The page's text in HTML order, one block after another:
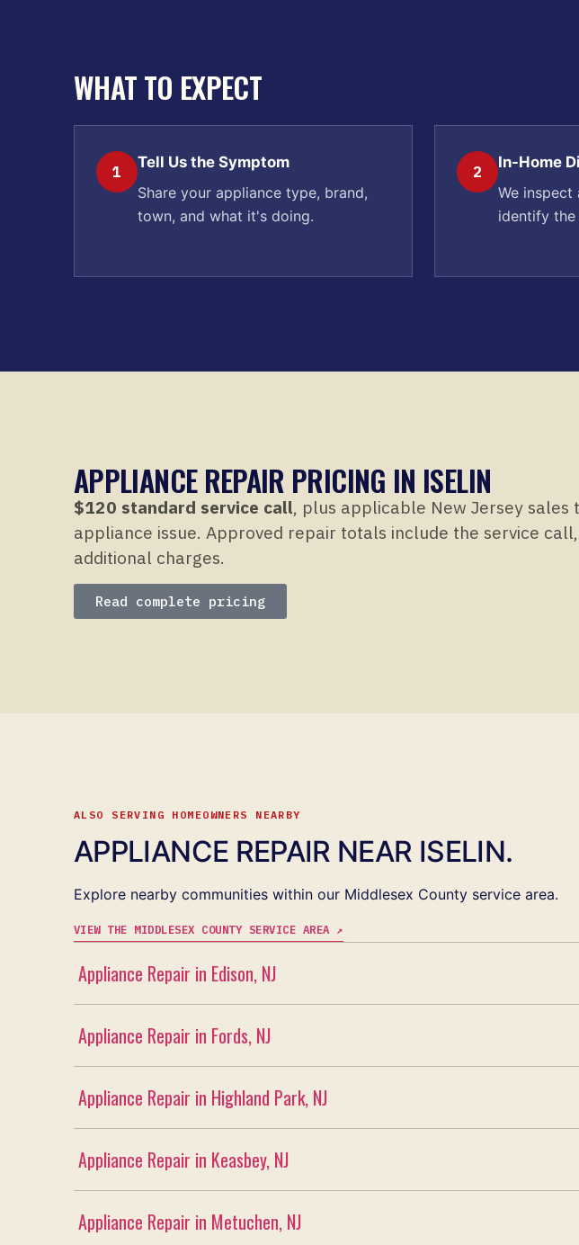
WHAT TO EXPECT
1
Tell Us the Symptom
Share your appliance type, brand,
town, and what it's doing.
2
In-Home
We
identify the
APPLIANCE REPAIR PRICING IN ISELIN
$120 standard service call, plus applicable New Jersey sales
appliance issue. Approved repair totals include the service
additional charges.
Read complete pricing
ALSO SERVING HOMEOWNERS NEARBY
APPLIANCE REPAIR NEAR ISELIN.
Explore nearby communities within our Middlesex County service area.
VIEW THE MIDDLESEX COUNTY SERVICE AREA ↗
Appliance Repair in Edison, NJ
Appliance Repair in Fords, NJ
Appliance Repair in Highland Park, NJ
Appliance Repair in Keasbey, NJ
Appliance Repair in Metuchen, NJ